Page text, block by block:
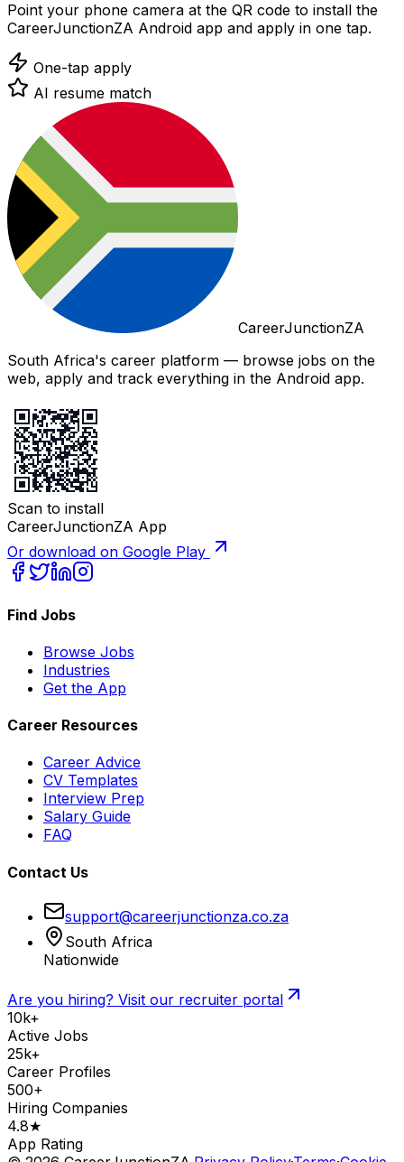
Point your phone camera at the QR code to install the
CareerJunctionZA Android app and apply in one tap.
One-tap apply
AI resume match
CareerJunctionZA
South Africa's career platform — browse jobs on the
web, apply and track everything in the Android app.
Scan to install
CareerJunctionZA App
Or download on Google Play
Find Jobs
Browse Jobs
Industries
Get the App
Career Resources
Career Advice
CV Templates
Interview Prep
Salary Guide
FAQ
Contact Us
support@careerjunctionza.co.za
South Africa
Nationwide
Are you hiring? Visit our recruiter portal
10k+
Active Jobs
25k+
Career Profiles
500+
Hiring Companies
4.8★
App Rating